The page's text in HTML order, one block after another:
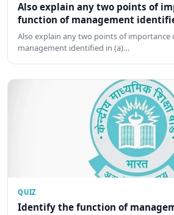
Also explain any two points of
function of management
Also explain any two points of
management identified in (a)…
QUIZ
Identify the function of